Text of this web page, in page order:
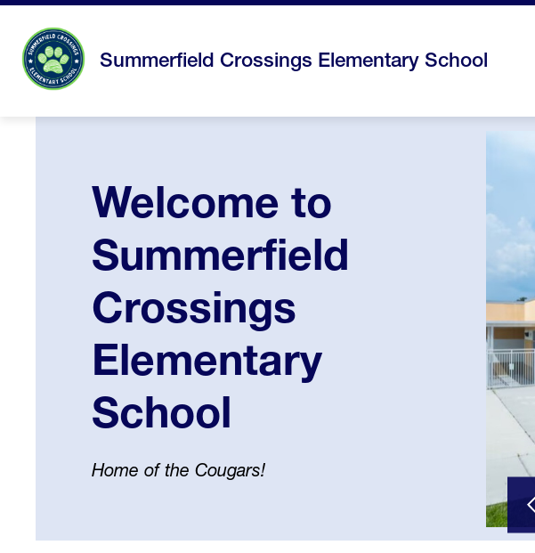
Skip
content
Summerfield Crossings Elementary School
Welcome to
Summerfield
Crossings
Elementary
School
Home of the Cougars!